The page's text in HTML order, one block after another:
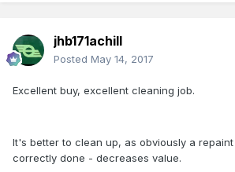
jhb171achill
Posted May 14, 2017
Excellent buy, excellent cleaning job.
It's better to clean up, as obviously a
correctly done - decreases value.